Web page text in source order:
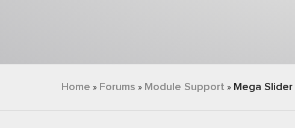
You are here
Home » Forums » Module Support » Mega Slider